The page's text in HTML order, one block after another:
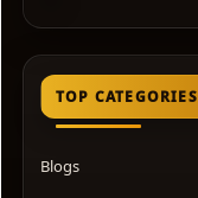
TOP CATEGORIES
Blogs